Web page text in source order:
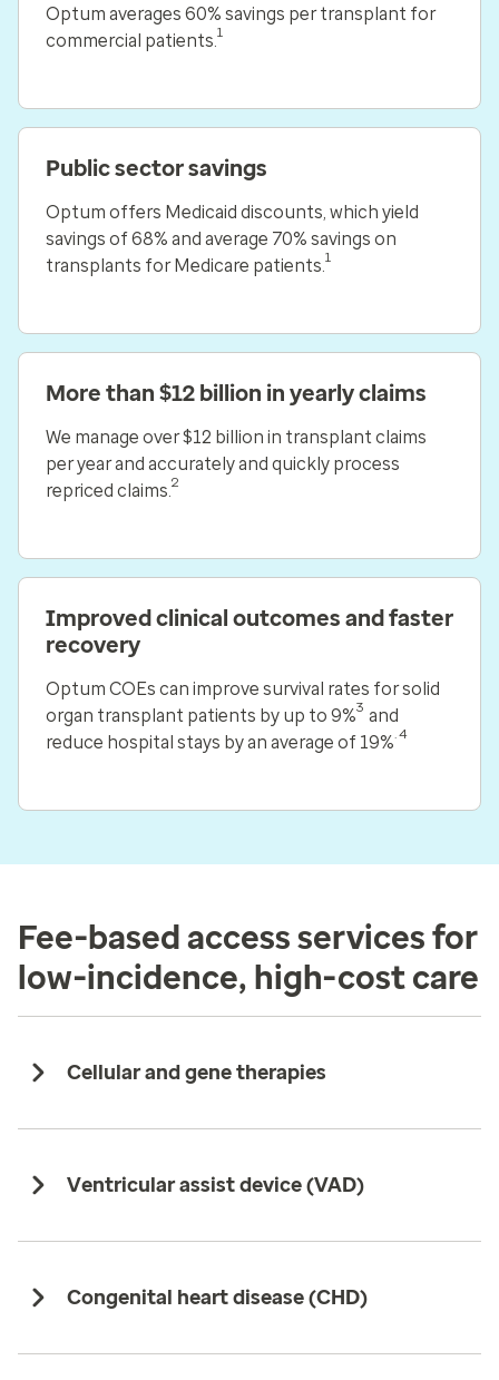
Optum averages 60% savings per transplant for
commercial patients.1
Public sector savings
Optum offers Medicaid discounts, which yield
savings of 68% and average 70% savings on
transplants for Medicare patients.1
More than $12 billion in yearly claims
We manage over $12 billion in transplant claims
per year and accurately and quickly process
repriced claims.2
Improved clinical outcomes and faster
recovery
Optum COEs can improve survival rates for solid
organ transplant patients by up to 9%3 and
reduce hospital stays by an average of 19% .4
Fee-based access services for
low-incidence, high-cost care
Cellular and gene therapies
Ventricular assist device (VAD)
Congenital heart disease (CHD)